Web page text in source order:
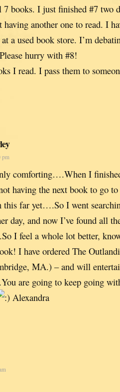
7 books. I just finished #7 two
another one to read. I
a used book store. I’m
hurry with #8!
I read. I pass them to
pm
comforting….When I
having the next book to go
this far yet….So I went
day, and now I’ve found all
I feel a whole lot better,
I have ordered The
MA.) – and will
are going to keep going
Alexandra